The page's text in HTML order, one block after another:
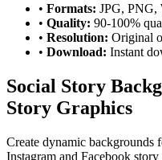
• Formats: JPG, PNG,
• Quality: 90-100%
• Resolution: Original
• Download: Instant
Social Story
Story Graphics
Create dynamic backgrounds
Instagram and Facebook story